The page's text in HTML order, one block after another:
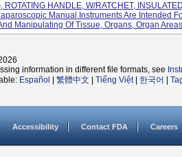
ROTATING HANDLE, W/RATCHET,
Manual Instruments Are Intended
Manipulating Of Tissue, Organs, Organ
information in different file formats, see
Español 繁體中文 Tiếng Việt| 한국어
Accessibility Contact FDA Careers